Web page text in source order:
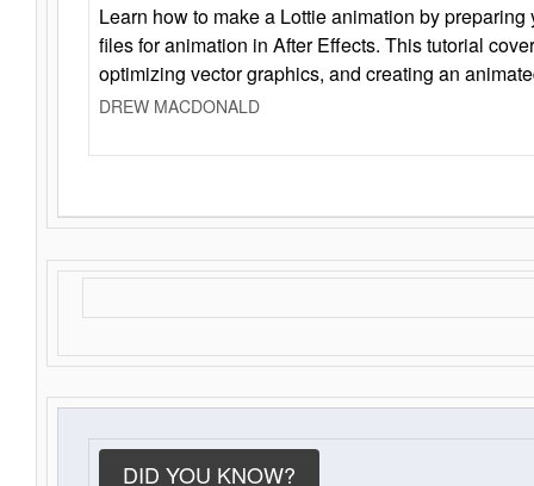
Learn how to make a Lottie animation by
files for animation in After Effects. This tutorial
optimizing vector graphics, and creating an
DREW MACDONALD
DID YOU KNOW?